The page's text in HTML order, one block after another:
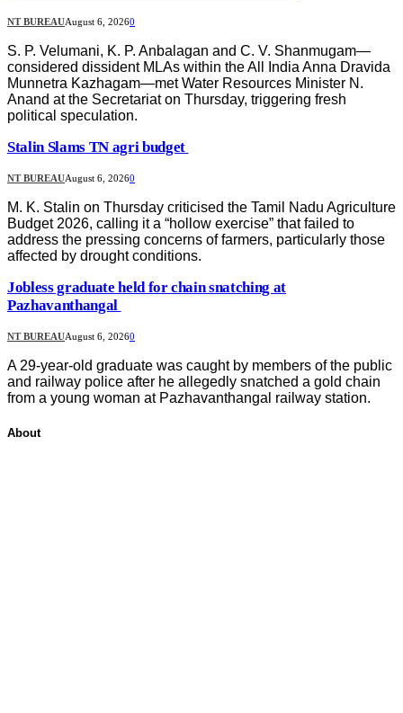
NT BUREAUAugust 6, 20260
S. P. Velumani, K. P. Anbalagan and C. V. Shanmugam—
considered dissident MLAs within the All India Anna Dravida
Munnetra Kazhagam—met Water Resources Minister N.
Anand at the Secretariat on Thursday, triggering fresh
political speculation.
Stalin Slams TN agri budget
NT BUREAUAugust 6, 20260
M. K. Stalin on Thursday criticised the Tamil Nadu Agriculture
Budget 2026, calling it a “hollow exercise” that failed to
address the pressing concerns of farmers, particularly those
affected by drought conditions.
Jobless graduate held for chain snatching at
Pazhavanthangal
NT BUREAUAugust 6, 20260
A 29-year-old graduate was caught by members of the public
and railway police after he allegedly snatched a gold chain
from a young woman at Pazhavanthangal railway station.
About